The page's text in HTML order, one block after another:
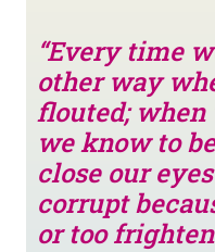
“Every time
other way
flouted;
we know to
close our
corrupt
or too